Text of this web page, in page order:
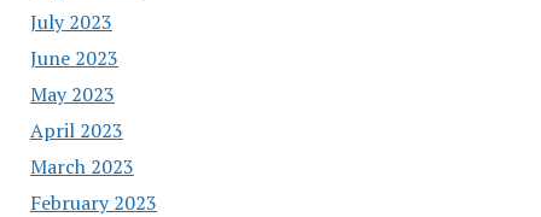
July 2023
June 2023
May 2023
April 2023
March 2023
February 2023